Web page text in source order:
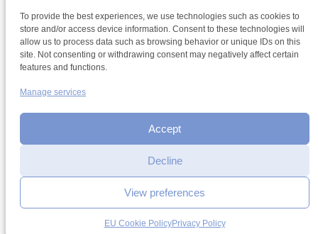
To provide the best experiences, we use technologies such as cookies to
store and/or access device information. Consent to these technologies will
allow us to process data such as browsing behavior or unique IDs on this
site. Not consenting or withdrawing consent may negatively affect certain
features and functions.
Manage services
Accept
Decline
View preferences
EU Cookie PolicyPrivacy Policy
Teambuilding
Youth Hostels Luxembourg NPO
is a member of
Privacy policy
Cookie managementAccessibility